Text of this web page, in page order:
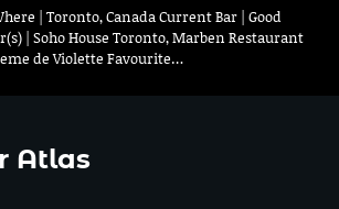
| Toronto, Canada Current Bar | Good
| Soho House Toronto, Marben Restaurant
de Violette Favourite…
Atlas